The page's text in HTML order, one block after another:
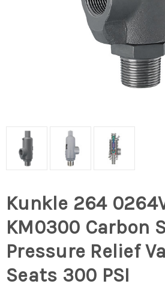
Kunkle 264
KM0300 Carbon
Pressure Relief
Seats 300 PSI